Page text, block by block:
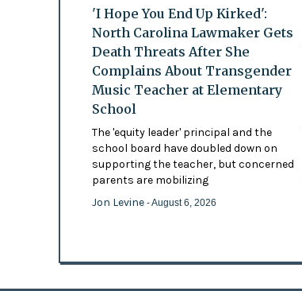
'I Hope You End Up Kirked':
North Carolina Lawmaker Gets
Death Threats After She
Complains About Transgender
Music Teacher at Elementary
School
The 'equity leader' principal and the
school board have doubled down on
supporting the teacher, but concerned
parents are mobilizing
Jon Levine - August 6, 2026